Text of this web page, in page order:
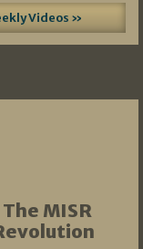
Videos »
MISR